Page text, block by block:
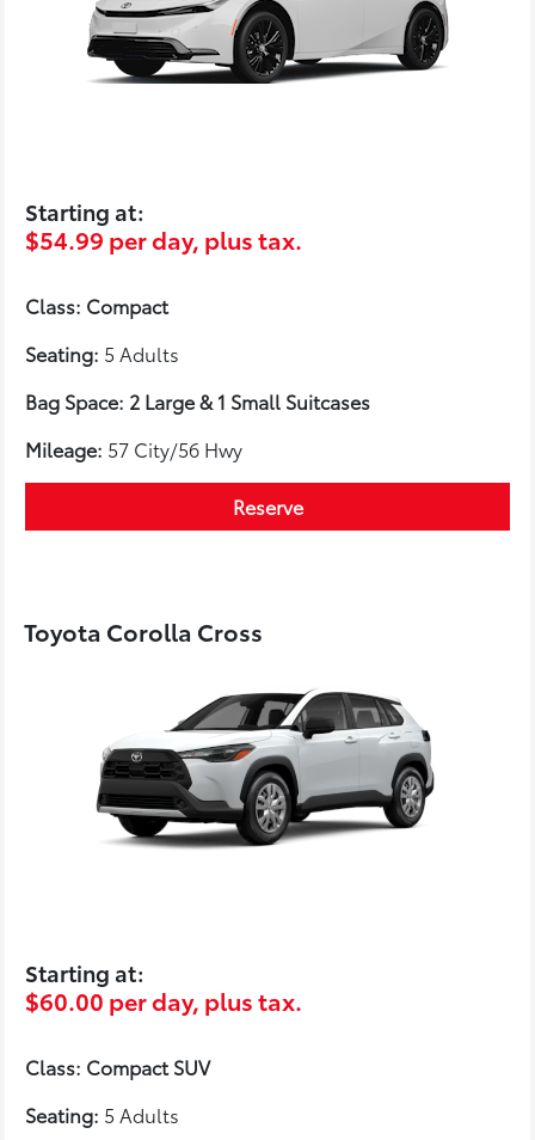
Starting at:
$54.99 per day, plus tax.
Class: Compact
Seating: 5 Adults
Bag Space: 2 Large & 1 Small Suitcases
Mileage: 57 City/56 Hwy
Reserve
Toyota Corolla Cross
Starting at:
$60.00 per day, plus tax.
Class: Compact SUV
Seating: 5 Adults